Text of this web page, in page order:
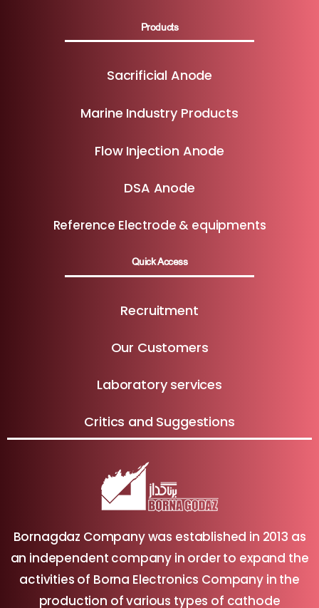
Products
Sacrificial Anode
Marine Industry Products
Flow Injection Anode
DSA Anode
Reference Electrode & equipments
Quick Access
Recruitment
Our Customers
Laboratory services
Critics and Suggestions
Bornagdaz Company was established in 2013 as
an independent company in order to expand the
activities of Borna Electronics Company in the
production of various types of cathode